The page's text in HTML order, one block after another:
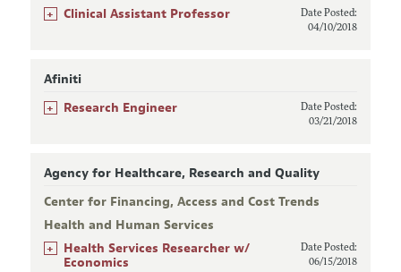
+ Clinical Assistant Professor
Date Posted:
04/10/2018
Afiniti
+ Research Engineer
Date Posted:
03/21/2018
Agency for Healthcare, Research and Quality
Center for Financing, Access and Cost Trends
Health and Human Services
+
Health Services Researcher w/
Economics
Date Posted:
06/15/2018